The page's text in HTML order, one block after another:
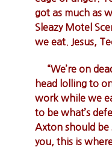
got as much as
Sleazy Motel
we eat. Jesus,
“We’re on
head lolling to
work while we
to be what’s
Axton should be
you, this is